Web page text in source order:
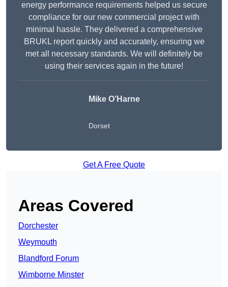
energy performance requirements helped us secure
compliance for our new commercial project with
minimal hassle. They delivered a comprehensive
BRUKL report quickly and accurately, ensuring we
met all necessary standards. We will definitely be
using their services again in the future!
Mike O’Harne
Dorset
Get A Free Quote
Areas Covered
Dorchester
Weymouth
Blandford Forum
Wimborne Minster